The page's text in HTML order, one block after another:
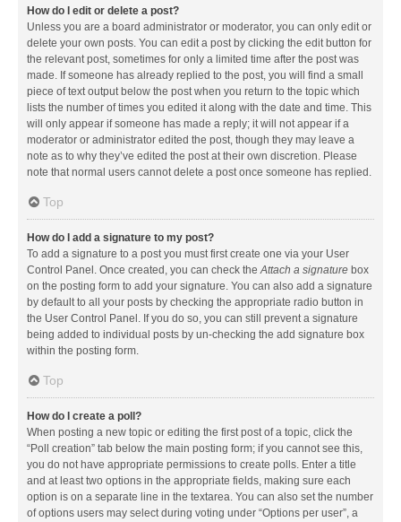
How do I edit or delete a post?
Unless you are a board administrator or moderator, you can only edit or
delete your own posts. You can edit a post by clicking the edit button for
the relevant post, sometimes for only a limited time after the post was
made. If someone has already replied to the post, you will find a small
piece of text output below the post when you return to the topic which
lists the number of times you edited it along with the date and time. This
will only appear if someone has made a reply; it will not appear if a
moderator or administrator edited the post, though they may leave a
note as to why they’ve edited the post at their own discretion. Please
note that normal users cannot delete a post once someone has replied.
Top
How do I add a signature to my post?
To add a signature to a post you must first create one via your User
Control Panel. Once created, you can check theAttach a signature box
on the posting form to add your signature. You can also add a signature
by default to all your posts by checking the appropriate radio button in
the User Control Panel. If you do so, you can still prevent a signature
being added to individual posts by un-checking the add signature box
within the posting form.
Top
How do I create a poll?
When posting a new topic or editing the first post of a topic, click the
“Poll creation” tab below the main posting form; if you cannot see this,
you do not have appropriate permissions to create polls. Enter a title
and at least two options in the appropriate fields, making sure each
option is on a separate line in the textarea. You can also set the number
of options users may select during voting under “Options per user”, a